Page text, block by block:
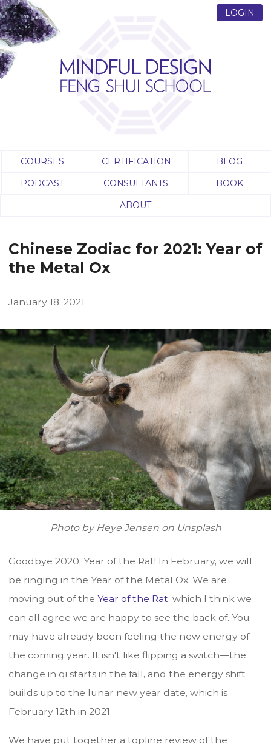
LOGIN
COURSES CERTIFICATION BLOG
PODCAST CONSULTANTS BOOK
ABOUT
Chinese‌ ‌Zodiac‌ ‌for‌ ‌2021:‌ ‌Year‌ ‌of‌
‌the‌ ‌Metal‌ ‌Ox
January 18 2021
Photo by Heye Jensen on Unsplash
Goodbye 2020, Year of the Rat! In February, we will
be ringing in the Year of the Metal Ox. We are
moving out of the Year of the Rat, which I think we
can all agree we are happy to see the back of. You
may have already been feeling the new energy of
the coming year. It isn't like flipping a switch—the
change in qi starts in the fall, and the energy shift
builds up to the lunar new year date, which is
February 12th in 2021.
We have put together a topline review of the